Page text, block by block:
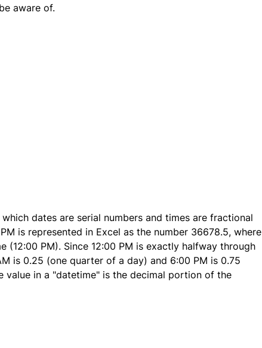
aware of.
dates are serial numbers and times are fractional
is represented in Excel as the number 36678.5, where
(12:00 PM). Since 12:00 PM is exactly halfway through
is 0.25 (one quarter of a day) and 6:00 PM is 0.75
in a "datetime" is the decimal portion of the